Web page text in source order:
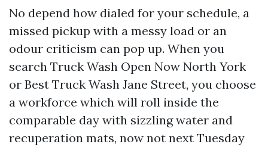
No depend how dialed for your schedule, a
missed pickup with a messy load or an
odour criticism can pop up. When you
search Truck Wash Open Now North York
or Best Truck Wash Jane Street, you choose
a workforce which will roll inside the
comparable day with sizzling water and
recuperation mats, now not next Tuesday